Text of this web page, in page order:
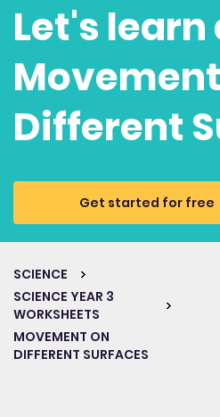
Let's
Different
Get started for free
SCIENCE
SCIENCE YEAR 3
WORKSHEETS
MOVEMENT ON
DIFFERENT SURFACES